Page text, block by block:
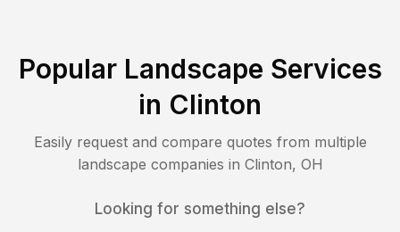
Popular Landscape Services
in Clinton
Easily request and compare quotes from multiple
landscape companies in Clinton, OH
Looking for something else?